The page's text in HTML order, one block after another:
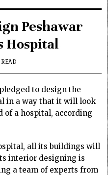
Peshawar
Hospital
to design the
in a way that it will look
of a hospital, according
all its buildings will
interior designing is
a team of experts from